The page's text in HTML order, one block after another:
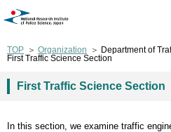
TOP Organization
Department of
First Traffic Science Section
First Traffic Science Section
In this section, we examine traffic